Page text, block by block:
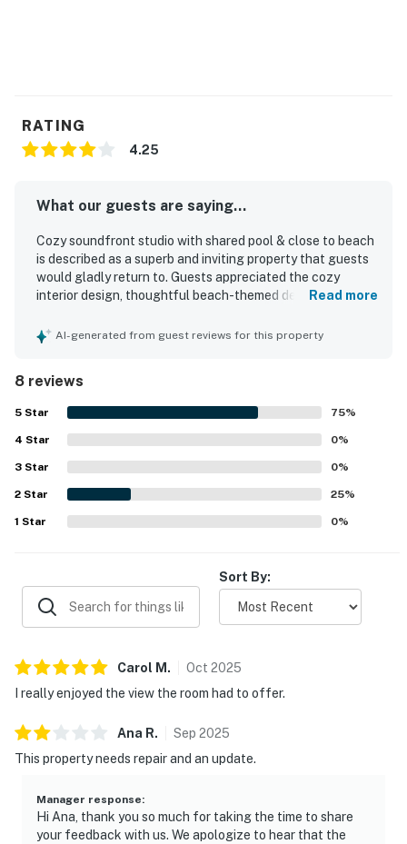
RATING
4.25
What our guests are saying...
Cozy soundfront studio with shared pool & close to beach
is described as a superb and inviting property that guests
would gladly return to. Guests appreciated the cozy
interior design, thoughtful beach-themed decor, and the
The studio was consistently praised for being very clean
outings. Guests also enjoyed the amazing view from the
balcony and room.
Read more
AI-generated from guest reviews for this property
8 reviews
5 Star 75%
4 Star 0%
3 Star 0%
2 Star 25%
1 Star 0%
Sort By:
Carol M . Oct 2025
I really enjoyed the view the room had to offer.
Ana R. Sep 2025
This property needs repair and an update.
Manager response:
Hi Ana, thank you so much for taking the time to share
your feedback with us. We apologize to hear that the